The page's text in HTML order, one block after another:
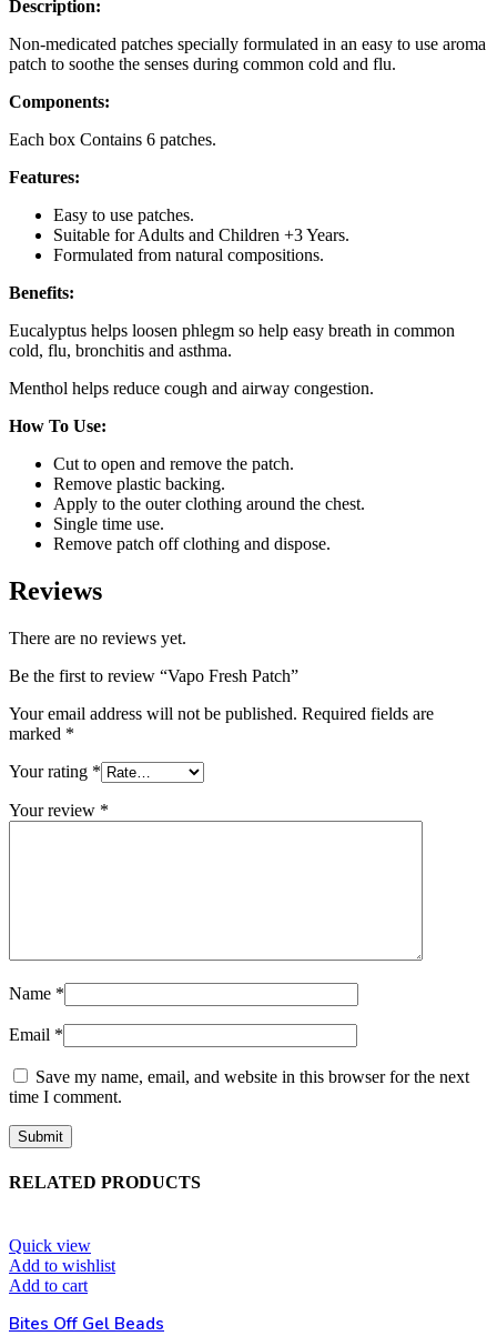
Description:
Non-medicated patches specially formulated in an easy to use aroma
patch to soothe the senses during common cold and flu.
Components:
Each box Contains 6 patches.
Features:
Easy to use patches.
Suitable for Adults and Children +3 Years.
Formulated from natural compositions.
Benefits:
Eucalyptus helps loosen phlegm so help easy breath in common
cold, flu, bronchitis and asthma.
Menthol helps reduce cough and airway congestion.
How To Use:
Cut to open and remove the patch.
Remove plastic backing.
Apply to the outer clothing around the chest.
Single time use.
Remove patch off clothing and dispose.
Reviews
There are no reviews yet.
Be the first to review “Vapo Fresh Patch”
Your email address will not be published. Required fields are
marked *
Your rating *
Your review *
Name *
Email *
Save my name, email, and website in this browser for the next
time I comment.
RELATED PRODUCTS
Quick view
Add to wishlist
Add to cart
Bites Off Gel Beads